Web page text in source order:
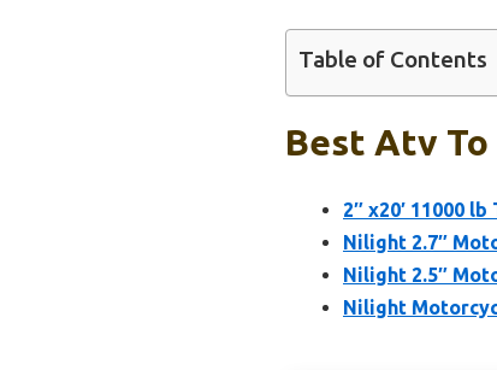
Table of Contents
Best Atv To
2″ x20′ 11000
Nilight 2.7″
Nilight 2.5″
Nilight